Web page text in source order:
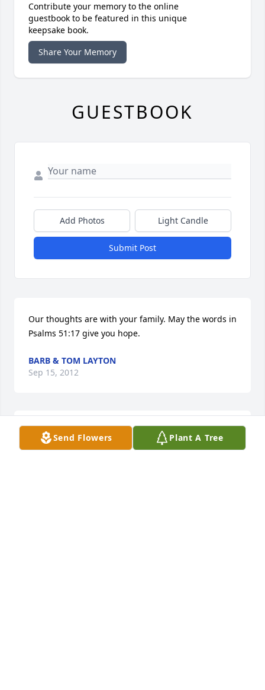
Send Flowers Plant A Tree
Contribute your memory to the online
guestbook to be featured in this unique
keepsake book.
Share Your Memory
GUESTBOOK
Add Photos Light Candle
Submit Post
Our thoughts are with your family. May the words in
Psalms 51:17 give you hope.
BARB & TOM LAYTON
Sep 15, 2012
We will miss you LuLu. Its hard to believe that you
are gone but you will never be forgotten. Heaven